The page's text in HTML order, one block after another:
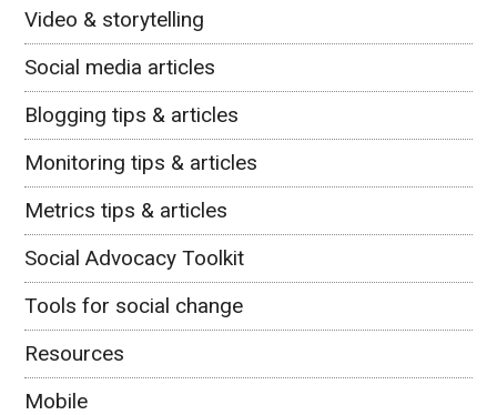
Video & storytelling
Social media articles
Blogging tips & articles
Monitoring tips & articles
Metrics tips & articles
Social Advocacy Toolkit
Tools for social change
Resources
Mobile